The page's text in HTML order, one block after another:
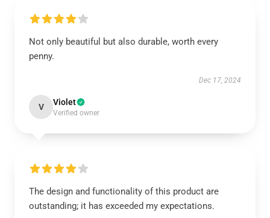
Not only beautiful but also durable, worth every
penny.
Dec 17, 2024
V Violet
Verified owner
The design and functionality of this product are
outstanding; it has exceeded my expectations.